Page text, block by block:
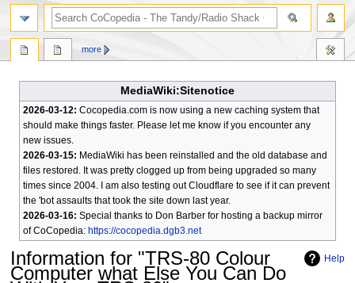
MediaWiki:Sitenotice
2026-03-12: Cocopedia.com is now using a new caching system that
should make things faster. Please let me know if you encounter any
new issues.
2026-03-15: MediaWiki has been reinstalled and the old database and
files restored. It was pretty clogged up from being upgraded so many
times since 2004. I am also testing out Cloudflare to see if it can prevent
the 'bot assaults that took the site down last year.
2026-03-16: Special thanks to Don Barber for hosting a backup mirror
of CoCopedia: https://cocopedia.dgb3.net
Help
Information for "TRS-80 Colour
Computer what Else You Can Do
more
search